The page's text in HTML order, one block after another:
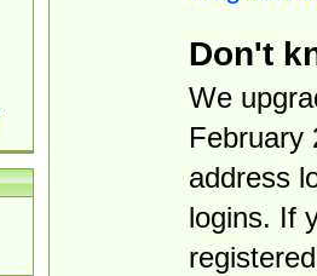
Don't
We
February
address
logins. If